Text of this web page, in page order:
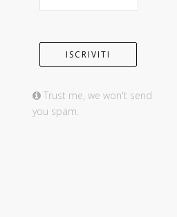
Trust me, we won't send
you spam.